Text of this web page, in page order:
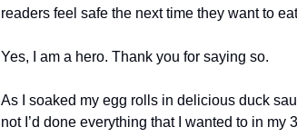
readers feel safe the next time they want to
Yes, I am a hero. Thank you for saying so.
As I soaked my egg rolls in delicious duck
not I’d done everything that I wanted to in